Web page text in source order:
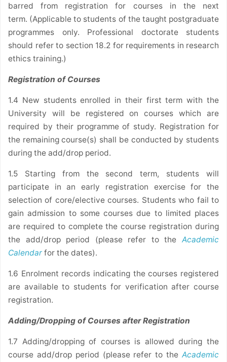
barred from registration for courses in the next
term. (Applicable to students of the taught postgraduate
programmes only. Professional doctorate students
should refer to section 18.2 for requirements in research
ethics training.)
Registration of Courses
1.4 New students enrolled in their first term with the
University will be registered on courses which are
required by their programme of study. Registration for
the remaining course(s) shall be conducted by students
during the add/drop period.
1.5 Starting from the second term, students will
participate in an early registration exercise for the
selection of core/elective courses. Students who fail to
gain admission to some courses due to limited places
are required to complete the course registration during
the add/drop period (please refer to the Academic
Calendar for the dates).
1.6 Enrolment records indicating the courses registered
are available to students for verification after course
registration.
Adding/Dropping of Courses after Registration
1.7 Adding/dropping of courses is allowed during the
course add/drop period (please refer to the Academic